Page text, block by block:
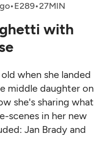
• •
with
when she landed
middle daughter on
she's sharing what
scenes in her new
Jan Brady and